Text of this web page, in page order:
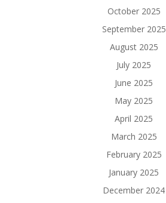
October 2025
September 2025
August 2025
July 2025
June 2025
May 2025
April 2025
March 2025
February 2025
January 2025
December 2024